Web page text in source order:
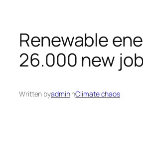
Renewable
26.000 new
Written byadmininClimate chaos